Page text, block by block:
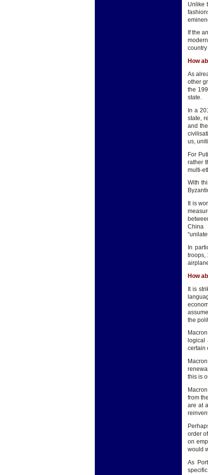
Unlike
If the
How
As
other
the
state.
In a
state,
and
us,
For
rather
multi-
With
It is
China
In
troops,
How
It is
the
certain
this is
from
are at
order
on
would
As